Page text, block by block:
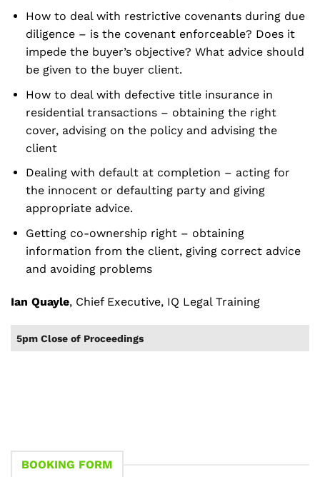
How to deal with restrictive covenants during due
diligence – is the covenant enforceable? Does it
impede the buyer’s objective? What advice should
be given to the buyer client.
How to deal with defective title insurance in
residential transactions – obtaining the right
cover, advising on the policy and advising the
client
Dealing with default at completion – acting for
the innocent or defaulting party and giving
appropriate advice.
Getting co-ownership right – obtaining
information from the client, giving correct advice
and avoiding problems
Ian Quayle, Chief Executive, IQ Legal Training
5pm Close of Proceedings
BOOKING FORM